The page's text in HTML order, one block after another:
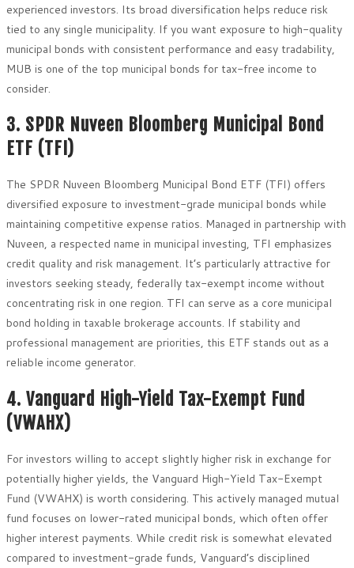
experienced investors. Its broad diversification helps reduce risk
tied to any single municipality. If you want exposure to high-quality
municipal bonds with consistent performance and easy tradability,
MUB is one of the top municipal bonds for tax-free income to
consider.
3. SPDR Nuveen Bloomberg Municipal Bond
ETF (TFI)
The SPDR Nuveen Bloomberg Municipal Bond ETF (TFI) offers
diversified exposure to investment-grade municipal bonds while
maintaining competitive expense ratios. Managed in partnership with
Nuveen, a respected name in municipal investing, TFI emphasizes
credit quality and risk management. It’s particularly attractive for
investors seeking steady, federally tax-exempt income without
concentrating risk in one region. TFI can serve as a core municipal
bond holding in taxable brokerage accounts. If stability and
professional management are priorities, this ETF stands out as a
reliable income generator.
4. Vanguard High-Yield Tax-Exempt Fund
(VWAHX)
For investors willing to accept slightly higher risk in exchange for
potentially higher yields, the Vanguard High-Yield Tax-Exempt
Fund (VWAHX) is worth considering. This actively managed mutual
fund focuses on lower-rated municipal bonds, which often offer
higher interest payments. While credit risk is somewhat elevated
compared to investment-grade funds, Vanguard’s disciplined